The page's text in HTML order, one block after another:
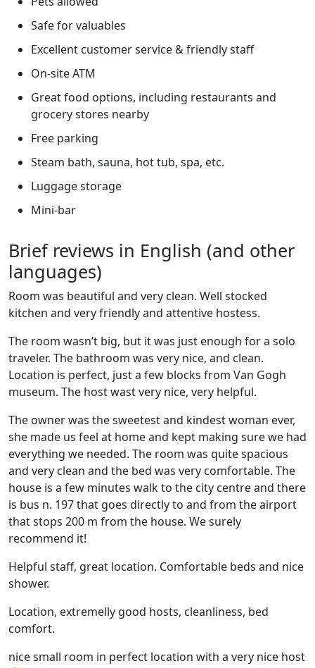
Safe for valuables
Excellent customer service & friendly staff
On-site ATM
Great food options, including restaurants and
grocery stores nearby
Free parking
Steam bath, sauna, hot tub, spa, etc.
Luggage storage
Mini-bar
Brief reviews in English (and other
languages)
Room was beautiful and very clean. Well stocked
kitchen and very friendly and attentive hostess.
The room wasn’t big, but it was just enough for a solo
traveler. The bathroom was very nice, and clean.
Location is perfect, just a few blocks from Van Gogh
museum. The host wast very nice, very helpful.
The owner was the sweetest and kindest woman ever,
she made us feel at home and kept making sure we had
everything we needed. The room was quite spacious
and very clean and the bed was very comfortable. The
house is a few minutes walk to the city centre and there
is bus n. 197 that goes directly to and from the airport
that stops 200 m from the house. We surely
recommend it!
Helpful staff, great location. Comfortable beds and nice
shower.
Location, extremelly good hosts, cleanliness, bed
comfort.
nice small room in perfect location with a very nice host